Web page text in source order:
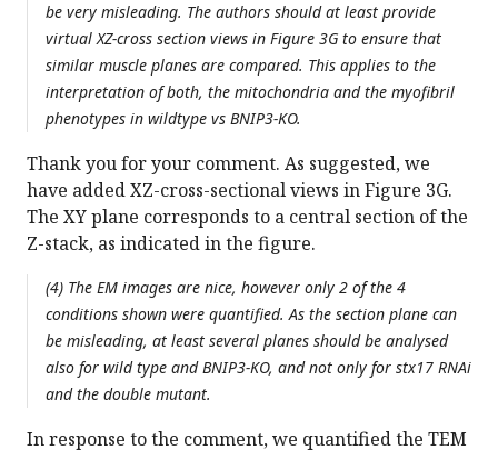
be very misleading. The authors should at least provide
virtual XZ-cross section views in Figure 3G to ensure that
similar muscle planes are compared. This applies to the
interpretation of both, the mitochondria and the myofibril
phenotypes in wildtype vs BNIP3-KO.
Thank you for your comment. As suggested, we
have added XZ-cross-sectional views in Figure 3G.
The XY plane corresponds to a central section of the
Z-stack, as indicated in the figure.
(4) The EM images are nice, however only 2 of the 4
conditions shown were quantified. As the section plane can
be misleading, at least several planes should be analysed
also for wild type and BNIP3-KO, and not only for stx17 RNAi
and the double mutant.
In response to the comment, we quantified the TEM